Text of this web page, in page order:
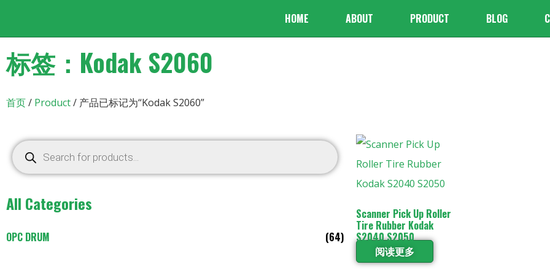
HOME ABOUT PRODUCT BLOG
标签：Kodak S2060
首页/ Product/ 产品已标记为“Kodak S2060”
All Categories
OPC DRUM (64)
Scanner Pick Up Roller
Tire Rubber Kodak
S2040 S2050
阅读更多